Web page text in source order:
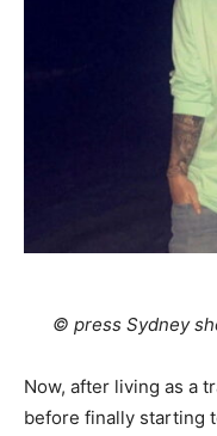
© press Sydney
Now, after living as a
before finally starting